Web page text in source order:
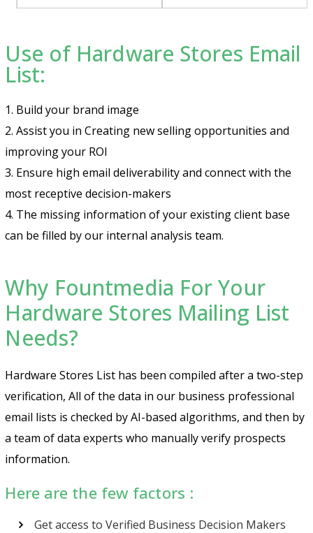
Use of Hardware Stores Email
List:
1. Build your brand image
2. Assist you in Creating new selling opportunities and
improving your ROI
3. Ensure high email deliverability and connect with the
most receptive decision-makers
4. The missing information of your existing client base
can be filled by our internal analysis team.
Why Fountmedia For Your
Hardware Stores Mailing List
Needs?
Hardware Stores List has been compiled after a two-step
verification, All of the data in our business professional
email lists is checked by AI-based algorithms, and then by
a team of data experts who manually verify prospects
information.
Here are the few factors :
Get access to Verified Business Decision Makers